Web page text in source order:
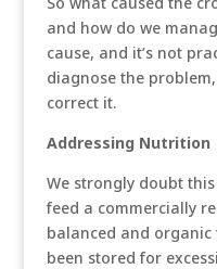
and how do we
cause, and it’s not
diagnose the
correct it.
Addressing Nutrition
We strongly doubt
feed a commercially
balanced and organic
been stored for